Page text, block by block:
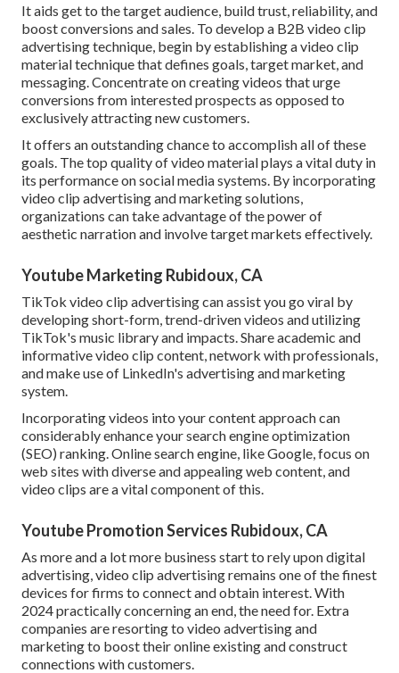
It aids get to the target audience, build trust, reliability, and
boost conversions and sales. To develop a B2B video clip
advertising technique, begin by establishing a video clip
material technique that defines goals, target market, and
messaging. Concentrate on creating videos that urge
conversions from interested prospects as opposed to
exclusively attracting new customers.
It offers an outstanding chance to accomplish all of these
goals. The top quality of video material plays avital duty in
its performance on social media systems. By incorporating
video clip advertising and marketing solutions,
organizations can take advantage of the power of
aesthetic narration and involve target markets effectively.
Youtube Marketing Rubidoux, CA
TikTok video clip advertising can assist you go viral by
developing short-form, trend-driven videos and utilizing
TikTok's music library and impacts. Share academic and
informative video clip content, network with professionals,
and make use of LinkedIn's advertising and marketing
system.
Incorporating videos into your content approach can
considerably enhance your search engine optimization
(SEO) ranking. Online search engine, like Google, focus on
web sites with diverse and appealing web content, and
video clips are a vital component of this.
Youtube Promotion Services Rubidoux, CA
As more and a lot more business start to rely upon digital
advertising, video clip advertising remains one of the finest
devices for firms to connect and obtain interest. With
2024 practically concerning an end, the need for. Extra
companies are resorting to video advertising and
marketing to boost their online existing and construct
connections with customers.